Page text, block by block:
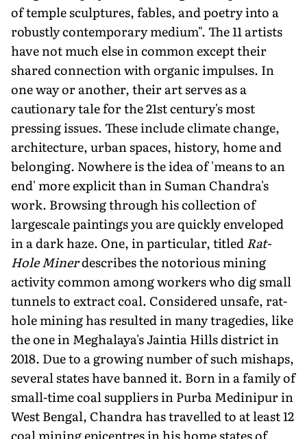
of temple sculptures, fables, and poetry into a
robustly contemporary medium". The 11 artists
have not much else in common except their
shared connection with organic impulses. In
one way or another, their art serves as a
cautionary tale for the 21st century's most
pressing issues. These include climate change,
architecture, urban spaces, history, home and
belonging. Nowhere is the idea of 'means to an
end' more explicit than in Suman Chandra's
work. Browsing through his collection of
largescale paintings you are quickly enveloped
in a dark haze. One, in particular, titledRat-
Hole Minerdescribes the notorious mining
activity common among workers who dig small
tunnels to extract coal. Considered unsafe, rat-
hole mining has resulted in many tragedies, like
the one in Meghalaya's Jaintia Hills district in
2018. Due to a growing number of such mishaps,
several states have banned it. Born in a family of
small-time coal suppliers in Purba Medinipur in
West Bengal, Chandra has travelled to at least 12
coal mining epicentres in his home states of